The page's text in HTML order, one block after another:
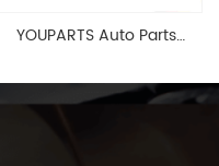
YOUPARTS Auto Parts
F18 F25 11137603833 1113
7603 833